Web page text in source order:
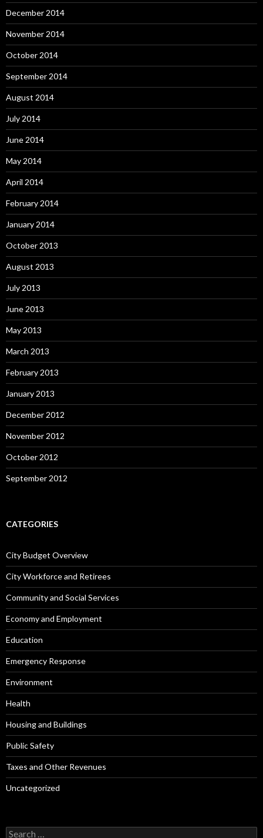
December 2014
November 2014
October 2014
September 2014
August 2014
July 2014
June 2014
May 2014
April 2014
February 2014
January 2014
October 2013
August 2013
July 2013
June 2013
May 2013
March 2013
February 2013
January 2013
December 2012
November 2012
October 2012
September 2012
CATEGORIES
City Budget Overview
City Workforce and Retirees
Community and Social Services
Economy and Employment
Education
Emergency Response
Environment
Health
Housing and Buildings
Public Safety
Taxes and Other Revenues
Uncategorized
Search